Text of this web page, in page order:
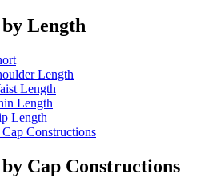
by Length
Length
Length
Length
Length
Constructions
by Cap Constructions